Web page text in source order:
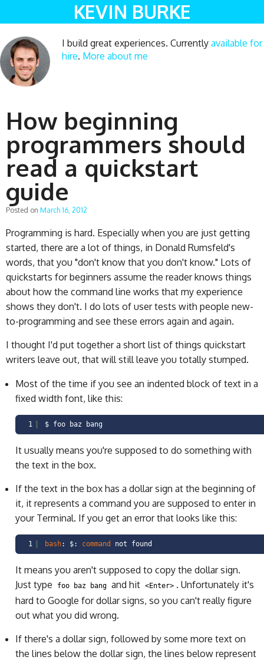
KEVIN BURKE
I build great experiences. Currently available for
hire. More about me
How beginning
programmers should
read a quickstart
guide
Posted on March 16, 2012
Programming is hard. Especially when you are just getting
started, there are a lot of things, in Donald Rumsfeld's
words, that you "don't know that you don't know." Lots of
quickstarts for beginners assume the reader knows things
about how the command line works that my experience
shows they don't. I do lots of user tests with people new-
to-programming and see these errors again and again.
I thought I'd put together a short list of things quickstart
writers leave out, that will still leave you totally stumped.
Most of the time if you see an indented block of text in a
fixed width font, like this:
1 $ foo baz bang
It usually means you're supposed to do something with
the text in the box.
If the text in the box has a dollar sign at the beginning of
it, it represents a command you are supposed to enter in
your Terminal. If you get an error that looks like this:
1 bash: $: command not found
It means you aren't supposed to copy the dollar sign.
Just type
foo baz bang and hit <Enter> . Unfortunately it's
hard to Google for dollar signs, so you can't really figure
out what you did wrong.
If there's a dollar sign, followed by some more text on
the lines below the dollar sign, the lines below represent